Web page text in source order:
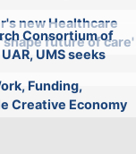
new Healthcare
future of care'
Consortium of
UMS seeks
Funding,
Creative Economy